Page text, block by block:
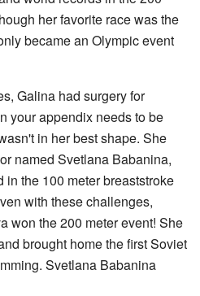
her favorite race was the
became an Olympic event
Galina had surgery for
your appendix needs to be
in her best shape. She
named Svetlana Babanina,
the 100 meter breaststroke
with these challenges,
won the 200 meter event! She
brought home the first Soviet
Svetlana Babanina